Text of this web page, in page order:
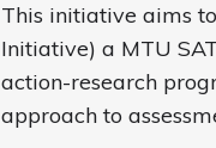
This initiative aims
Initiative) a MTU
action-research
approach to